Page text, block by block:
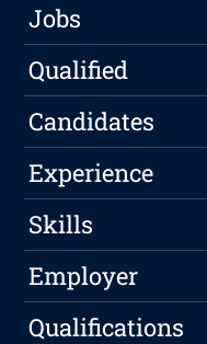
Jobs
Qualified
Candidates
Experience
Skills
Employer
Qualifications